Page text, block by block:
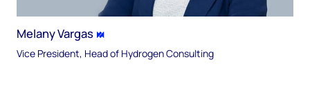
Melany Vargas
Vice President, Head of Hydrogen Consulting